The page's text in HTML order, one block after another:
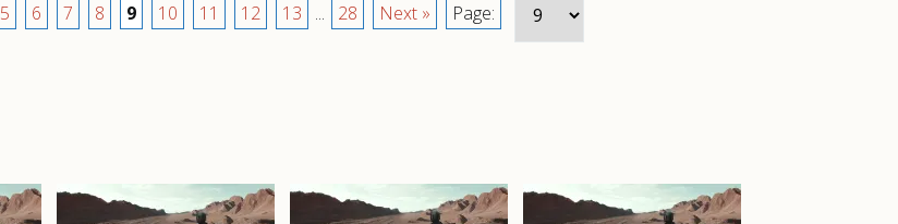
5 6 7 8 9 10 11 12 13 ... 28 Next » Page: